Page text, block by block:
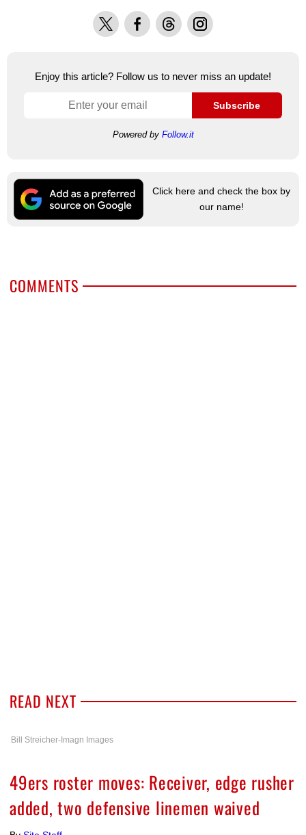
X FacebookThreadsInstagram
Enjoy this article? Follow us to never miss an update!
Subscribe
Powered by Follow.it
Click here and check the box by
our name!
COMMENTS
READ NEXT
Bill Streicher-Imagn Images
49ers roster moves: Receiver, edge rusher
added, two defensive linemen waived